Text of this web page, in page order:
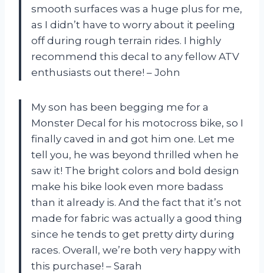
smooth surfaces was a huge plus for me,
as I didn’t have to worry about it peeling
off during rough terrain rides. I highly
recommend this decal to any fellow ATV
enthusiasts out there! – John
My son has been begging me for a
Monster Decal for his motocross bike, so I
finally caved in and got him one. Let me
tell you, he was beyond thrilled when he
saw it! The bright colors and bold design
make his bike look even more badass
than it already is. And the fact that it’s not
made for fabric was actually a good thing
since he tends to get pretty dirty during
races. Overall, we’re both very happy with
this purchase! – Sarah